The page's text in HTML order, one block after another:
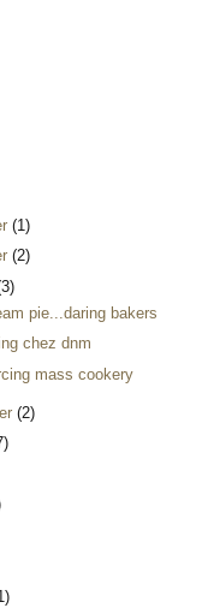
(1)
(2)
pie...daring bakers
chez dnm
mass cookery
(2)